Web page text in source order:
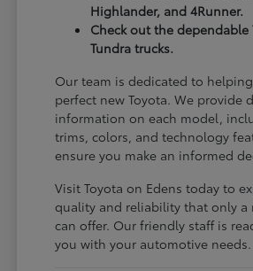
Highlander, and 4Runner.
Check out the dependable
Tundra trucks.
Our team is dedicated to
perfect new Toyota. We provide
information on each model,
trims, colors, and technology
ensure you make an informed
Visit Toyota on Edens today to
quality and reliability that only a
can offer. Our friendly staff is
you with your automotive needs.